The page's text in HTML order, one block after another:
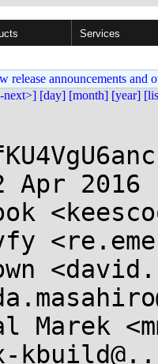
Services
announcements and
next>] [day] [month] [year]
Apr 2016